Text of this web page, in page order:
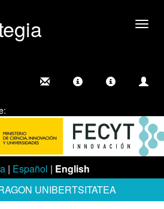
| Español | English
UNIBERTSITATEA